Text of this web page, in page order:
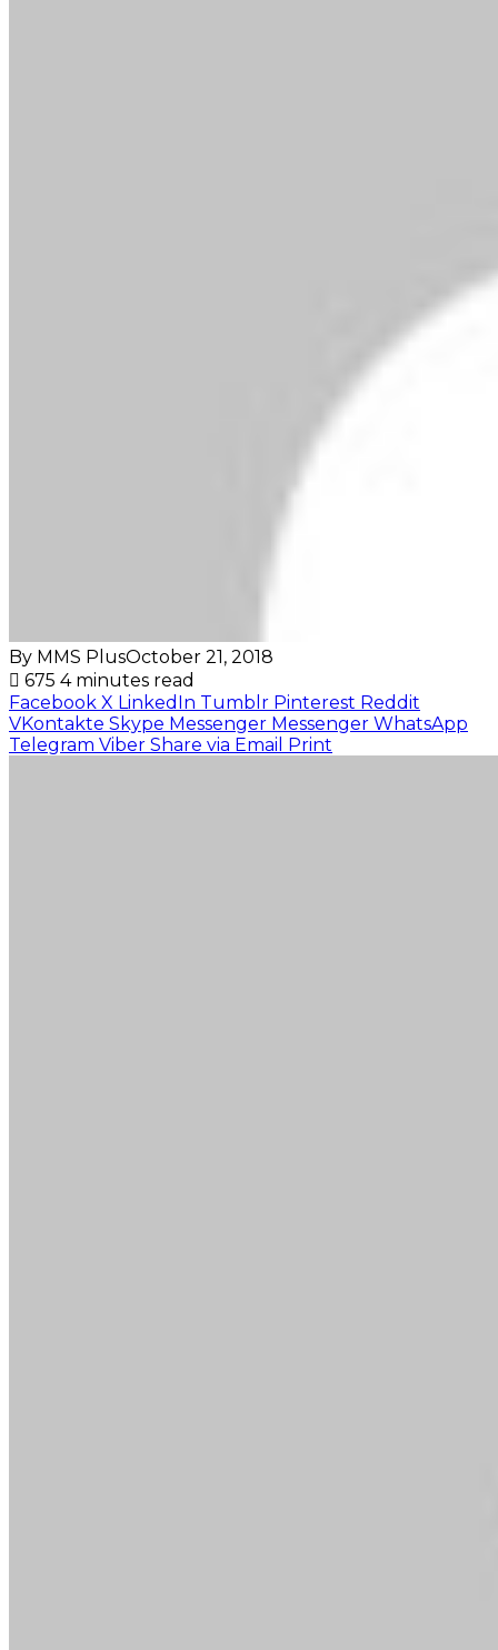
By MMS PlusOctober 21, 2018
675 4 minutes read
Facebook X LinkedIn Tumblr Pinterest Reddit
VKontakte Skype Messenger Messenger WhatsApp
Telegram Viber Share via Email Print